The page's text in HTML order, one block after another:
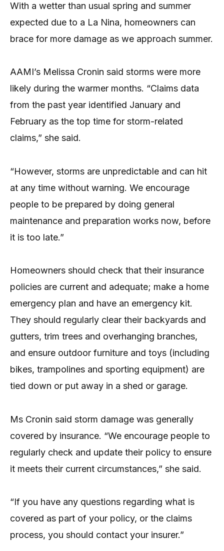
With a wetter than usual spring and summer
expected due to a La Nina, homeowners can
brace for more damage as we approach summer.
AAMI’s Melissa Cronin said storms were more
likely during the warmer months. “Claims data
from the past year identified January and
February as the top time for storm-related
claims,” she said.
“However, storms are unpredictable and can hit
at any time without warning. We encourage
people to be prepared by doing general
maintenance and preparation works now, before
it is too late.”
Homeowners should check that their insurance
policies are current and adequate; make a home
emergency plan and have an emergency kit.
They should regularly clear their backyards and
gutters, trim trees and overhanging branches,
and ensure outdoor furniture and toys (including
bikes, trampolines and sporting equipment) are
tied down or put away in a shed or garage.
Ms Cronin said storm damage was generally
covered by insurance. “We encourage people to
regularly check and update their policy to ensure
it meets their current circumstances,” she said.
“If you have any questions regarding what is
covered as part of your policy, or the claims
process, you should contact your insurer.”